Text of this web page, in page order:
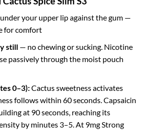
your upper lip against the gum —
for comfort
still— no chewing or sucking. Nicotine
passively through the moist pouch
0–3):Cactus sweetness activates
follows within 60 seconds. Capsaicin
at 90 seconds, reaching its
by minutes 3–5. At 9mg Strong